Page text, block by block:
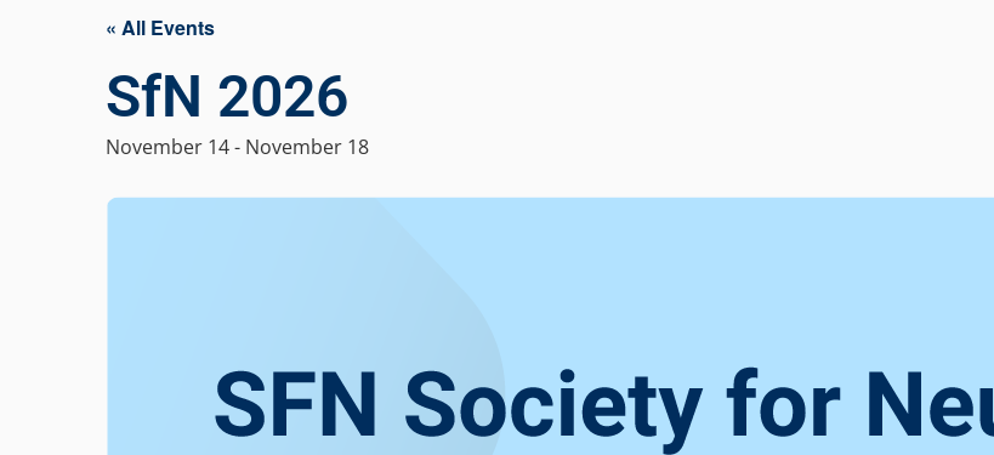
« All Events
SfN 2026
November 14- November 18